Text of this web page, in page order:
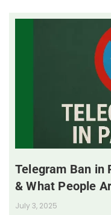
Telegram Ban in
& What People
July 3, 2025